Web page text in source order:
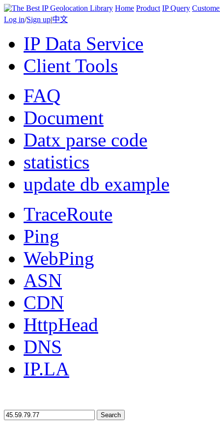
Home Product IP Query
Log in/Sign up|中文
IP Data Service
Client Tools
FAQ
Document
Datx parse code
statistics
update db example
TraceRoute
Ping
WebPing
ASN
CDN
HttpHead
DNS
IP.LA
Search